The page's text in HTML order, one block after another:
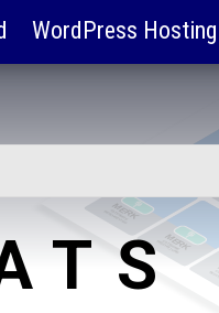
WordPress Hosting